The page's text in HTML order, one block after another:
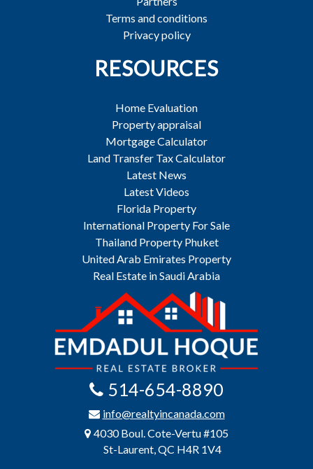
Terms and conditions
Privacy policy
RESOURCES
Home Evaluation
Property appraisal
Mortgage Calculator
Land Transfer Tax Calculator
Latest News
Latest Videos
Florida Property
International Property For Sale
Thailand Property Phuket
United Arab Emirates Property
Real Estate in Saudi Arabia
514-654-8890
info@realtyincanada.com
4030 Boul. Cote-Vertu #105
St-Laurent, QC H4R 1V4